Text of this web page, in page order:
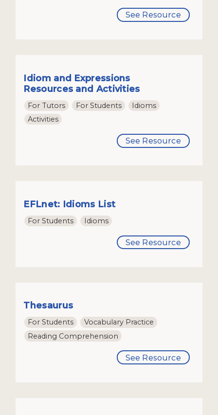
See Resource
Idiom and Expressions
Resources and Activities
For Tutors For Students
Idioms
Activities
See Resource
EFLnet: Idioms List
For Students Idioms
See Resource
Thesaurus
For Students
Vocabulary Practice
Reading Comprehension
See Resource